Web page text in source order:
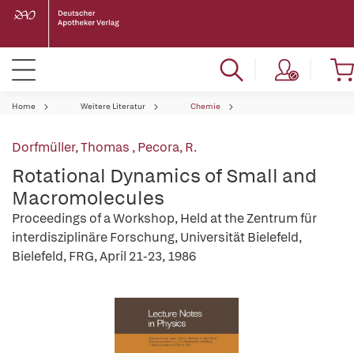
Home Weitere Literatur Chemie
Dorfmüller, Thomas ,Pecora, R.
Rotational Dynamics of Small and
Macromolecules
Proceedings of a Workshop, Held at the Zentrum für
interdisziplinäre Forschung, Universität Bielefeld,
Bielefeld, FRG, April 21-23, 1986